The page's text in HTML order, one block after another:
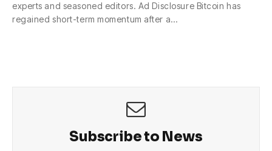
experts and seasoned editors. Ad Disclosure Bitcoin has
regained short-term momentum after a…
Subscribe to News